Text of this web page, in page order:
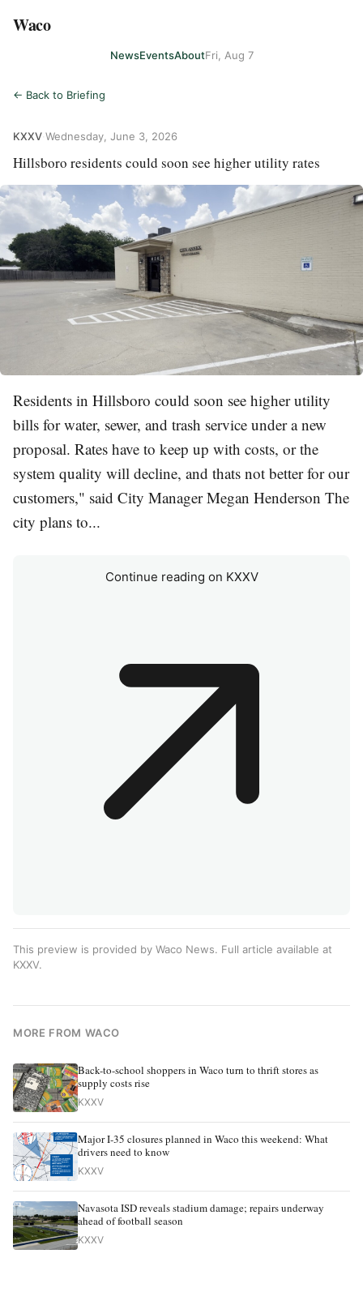
Waco
NewsEventsAboutFri, Aug 7
← Back to Briefing
KXXV Wednesday, June 3, 2026
Hillsboro residents could soon see higher utility rates
Residents in Hillsboro could soon see higher utility
bills for water, sewer, and trash service under a new
proposal. Rates have to keep up with costs, or the
system quality will decline, and thats not better for our
customers," said City Manager Megan Henderson The
city plans to...
Continue reading on KXXV
This preview is provided by Waco News. Full article available at
KXXV.
MORE FROM WACO
Back-to-school shoppers in Waco turn to thrift stores as
supply costs rise
KXXV
Major I-35 closures planned in Waco this weekend: What
drivers need to know
KXXV
Navasota ISD reveals stadium damage; repairs underway
ahead of football season
KXXV